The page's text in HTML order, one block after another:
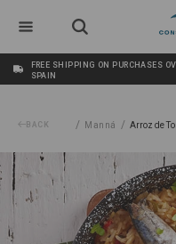
FREE SHIPPING ON PURCHASES
SPAIN
BACK / Manná / Arroz de